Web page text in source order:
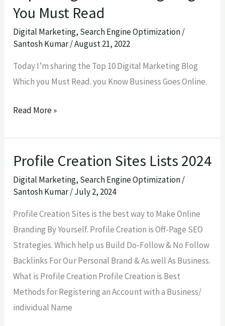
You Must Read
Digital Marketing, Search Engine Optimization/
Santosh Kumar/August 21, 2022
Today I’m sharing the Top 10 Digital Marketing Blog
Which you Must Read. you Know Business Goes Online.
10
Digital
Marketing
You
Must
Read More »
Profile Creation Sites Lists 2024
Digital Marketing, Search Engine Optimization/
Santosh Kumar/July 2, 2024
Profile Creation Sites is the best way to Make Online
Branding By Yourself. Profile Creation is Off-Page SEO
Strategies. Which help us Build Do-Follow & No Follow
Backlinks For Our Personal Brand & As well As Business.
What is Profile Creation Profile Creation is Best
Methods for Registering an Account with a Business/
individual Name
Profile
Creation
Sites
2024